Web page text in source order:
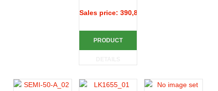
Sales price: 390,83 €
PRODUCT